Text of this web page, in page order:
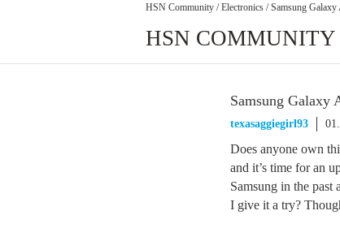
HSN Community / Electronics / Samsung
HSN COMMUNITY
Samsung Galaxy
texasaggiegirl93
Does anyone own
and it’s time for an
Samsung in the
I give it a try?